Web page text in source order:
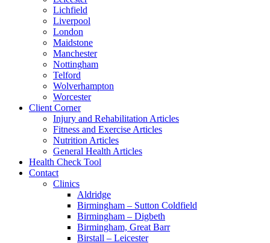
Lichfield
Liverpool
London
Maidstone
Manchester
Nottingham
Telford
Wolverhampton
Worcester
Client Corner
Injury and Rehabilitation Articles
Fitness and Exercise Articles
Nutrition Articles
General Health Articles
Health Check Tool
Contact
Clinics
Aldridge
Birmingham – Sutton Coldfield
Birmingham – Digbeth
Birmingham, Great Barr
Birstall – Leicester